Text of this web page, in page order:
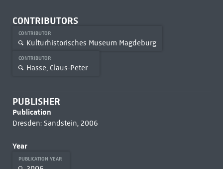
CONTRIBUTORS
CONTRIBUTOR
Kulturhistorisches Museum Magdeburg
CONTRIBUTOR
Hasse, Claus-Peter
PUBLISHER
Publication
Dresden: Sandstein, 2006
Year
PUBLICATION YEAR